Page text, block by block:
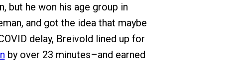
but he won his age group in
and got the idea that maybe
delay, Breivold lined up for
by over 23 minutes–and earned